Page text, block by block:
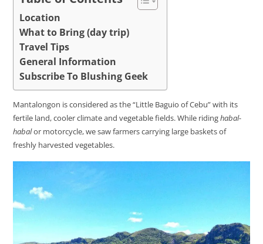
Location
What to Bring (day trip)
Travel Tips
General Information
Subscribe To Blushing Geek
Mantalongon is considered as the “Little Baguio of Cebu” with its
fertile land, cooler climate and vegetable fields. While ridinghabal-
habalor motorcycle, we saw farmers carrying large baskets of
freshly harvested vegetables.